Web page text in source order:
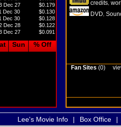
Dec 27 $0.179
Dec 30 $0.130
Dec 30 $0.128
Dec 28 $0.122
Dec 27 $0.091
Sun % Off
credits
DVD
Fan Sites (0)
Lee's Movie Info | Box Office |